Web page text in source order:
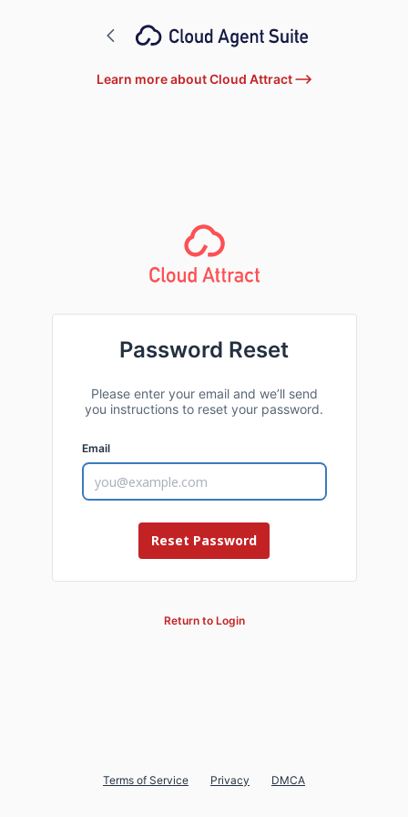
Learn more about Cloud Attract
Password Reset
Please enter your email and we’ll send
you instructions to reset your password.
Email
Return to Login
Terms of Service Privacy DMCA